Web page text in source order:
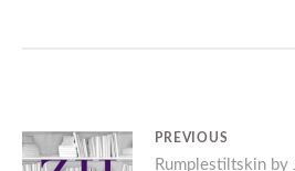
Post
PREVIOUS
Previous
Rumplestiltskin by